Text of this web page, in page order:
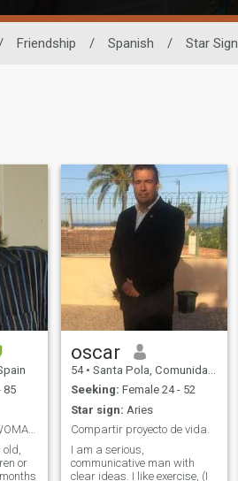
Friendship / Spanish / Star Sign
85
I'M LOOKING FOR A WOMAN TO FORM A PARTNER
or
oscar
54 • Santa Pola, Comunidad Valenciana, Spain
Seeking: Female 24 - 52
Star sign: Aries
Compartir proyecto de vida.
I am a serious,
communicative man with
clear ideas. I like exercise, (I